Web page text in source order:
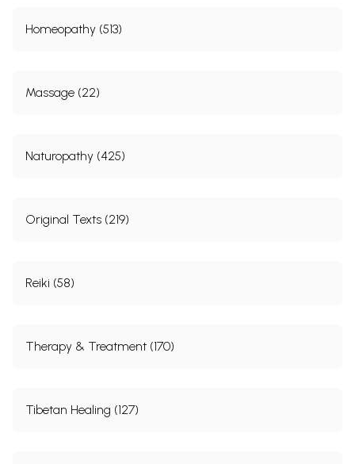
Homeopathy (513)
Massage (22)
Naturopathy (425)
Original Texts (219)
Reiki (58)
Therapy & Treatment (170)
Tibetan Healing (127)